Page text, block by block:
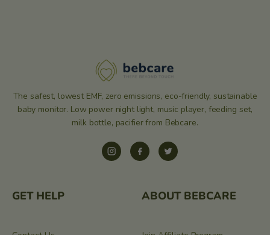
The safest, lowest EMF, zero emissions, eco-friendly, sustainable
baby monitor. Low power night light, music player, feeding set,
milk bottle, pacifier from Bebcare.
InstagramFacebookTwitter
GET HELP ABOUT BEBCARE